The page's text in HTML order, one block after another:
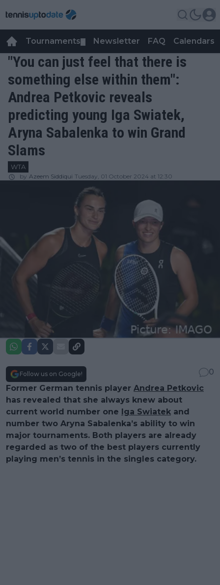
Tournaments Newsletter FAQ Calendars
"You can just feel that there is
something else within them":
Andrea Petkovic reveals
predicting young Iga Swiatek,
Aryna Sabalenka to win Grand
Slams
WTA
by Azeem Siddiqui Tuesday, 01 October 2024 at 12:30
Follow us on Google!
0
Former German tennis player Andrea Petkovic
has revealed that she always knew about
current world number one
Iga Swiatek and
number two Aryna Sabalenka’s ability to win
major tournaments. Both players are already
regarded as two of the best players currently
playing men’s tennis in the singles category.